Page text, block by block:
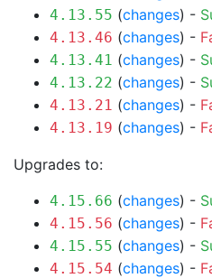
4.13.55 (changes) -
4.13.46 (changes) -
4.13.41 (changes) -
4.13.22 (changes) -
4.13.21 (changes) -
4.13.19 (changes) -
Upgrades to:
4.15.66 (changes) -
4.15.56 (changes) -
4.15.55 (changes) -
4.15.54 (changes) -